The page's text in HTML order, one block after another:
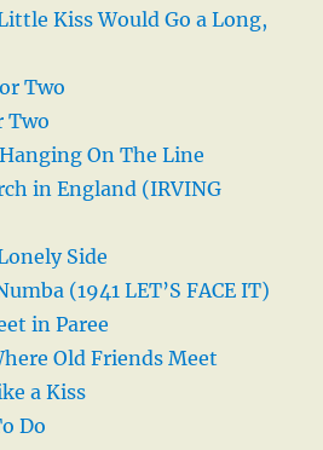
Kiss Would Go a Long,
Two
Two
On The Line
in England (IRVING
Side
(1941 LET’S FACE IT)
in Paree
Old Friends Meet
a Kiss
Do